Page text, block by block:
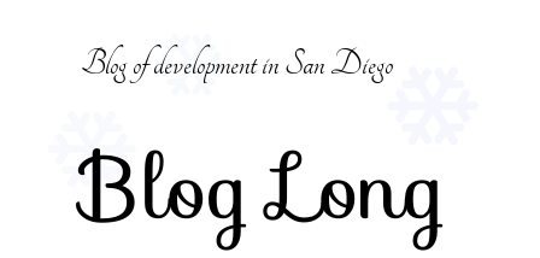
Blog of development in San Diego
Blog Long